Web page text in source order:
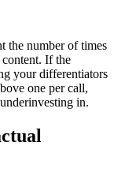
the number of times
If the
your differentiators
one per call,
in.